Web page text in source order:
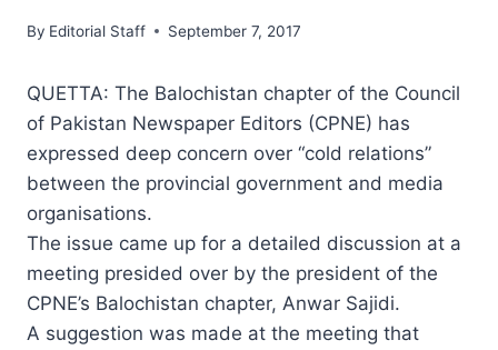
By Editorial Staff September 7, 2017
QUETTA: The Balochistan chapter of the Council
of Pakistan Newspaper Editors (CPNE) has
expressed deep concern over “cold relations”
between the provincial government and media
organisations.
The issue came up for a detailed discussion at a
meeting presided over by the president of the
CPNE’s Balochistan chapter, Anwar Sajidi.
A suggestion was made at the meeting that